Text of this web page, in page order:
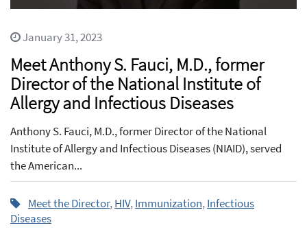
January 31, 2023
Meet Anthony S. Fauci, M.D., former
Director of the National Institute of
Allergy and Infectious Diseases
Anthony S. Fauci, M.D., former Director of the National
Institute of Allergy and Infectious Diseases (NIAID), served
the American...
Meet the Director,HIV,Immunization,Infectious
Diseases